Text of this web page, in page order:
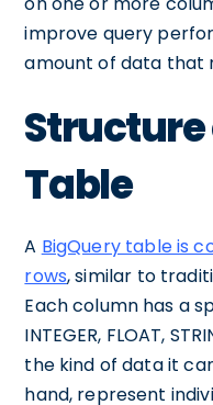
improve query
amount of data that
Structure
Table
A BigQuery table is
rows, similar to
Each column has a
INTEGER, FLOAT,
the kind of data it
hand, represent